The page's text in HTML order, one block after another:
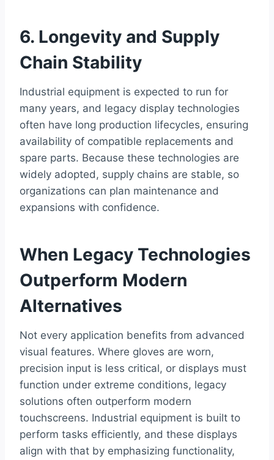
6. Longevity and Supply
Chain Stability
Industrial equipment is expected to run for
many years, and legacy display technologies
often have long production lifecycles, ensuring
availability of compatible replacements and
spare parts. Because these technologies are
widely adopted, supply chains are stable, so
organizations can plan maintenance and
expansions with confidence.
When Legacy Technologies
Outperform Modern
Alternatives
Not every application benefits from advanced
visual features. Where gloves are worn,
precision input is less critical, or displays must
function under extreme conditions, legacy
solutions often outperform modern
touchscreens. Industrial equipment is built to
perform tasks efficiently, and these displays
align with that by emphasizing functionality,